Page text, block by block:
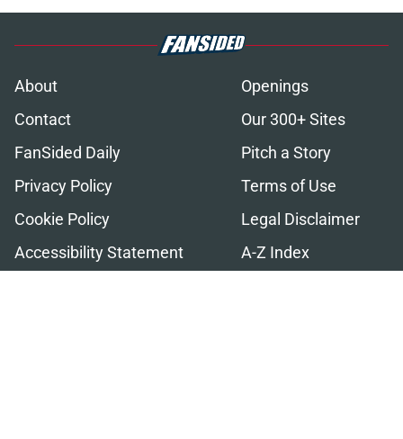
About
Openings
Contact
Our 300+ Sites
FanSided Daily
Pitch a Story
Privacy Policy
Terms of Use
Cookie Policy
Legal Disclaimer
Accessibility Statement
A-Z Index